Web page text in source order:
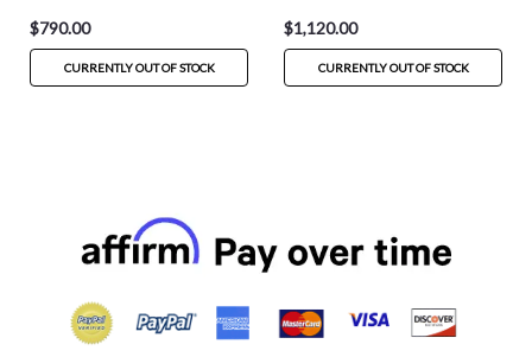
$790.00
CURRENTLY OUT OF STOCK
$1,120.00
CURRENTLY OUT OF STOCK